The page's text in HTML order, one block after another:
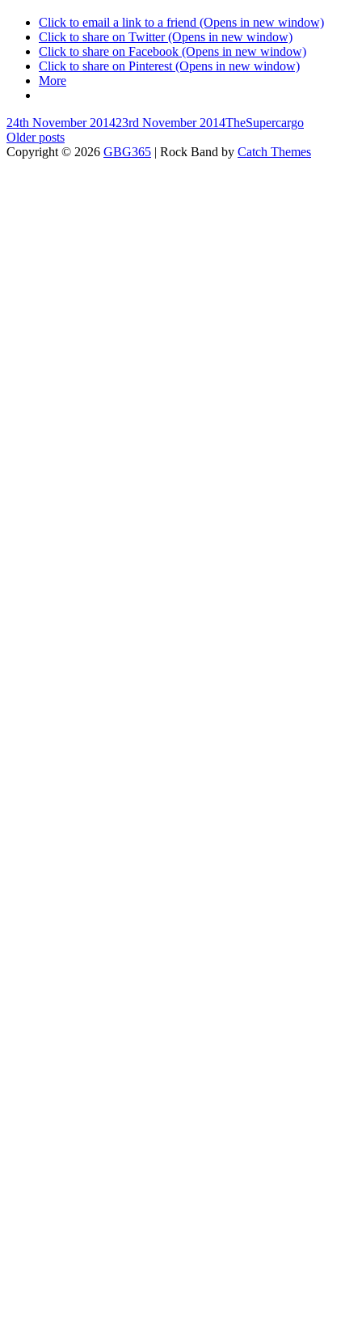
Click to email a link to a friend (Opens in new window)
Click to share on Twitter (Opens in new window)
Click to share on Facebook (Opens in new window)
Click to share on Pinterest (Opens in new window)
More
Posted-
on
24th November 201423rd November 2014By
Byline
TheSupercargo
Posts
navigation
Older posts
Copyright © 2026 GBG365 | Rock Band by Catch Themes